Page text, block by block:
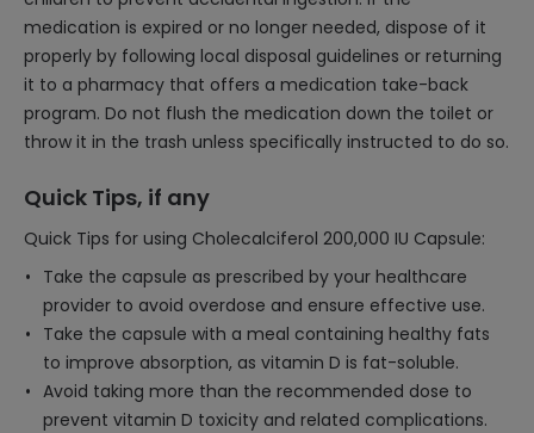
medication is expired or no longer needed, dispose of it
properly by following local disposal guidelines or returning
it to a pharmacy that offers a medication take-back
program. Do not flush the medication down the toilet or
throw it in the trash unless specifically instructed to do so.
Quick Tips, if any
Quick Tips for using Cholecalciferol 200,000 IU Capsule:
Take the capsule as prescribed by your healthcare
provider to avoid overdose and ensure effective use.
Take the capsule with a meal containing healthy fats
to improve absorption, as vitamin D is fat-soluble.
Avoid taking more than the recommended dose to
prevent vitamin D toxicity and related complications.